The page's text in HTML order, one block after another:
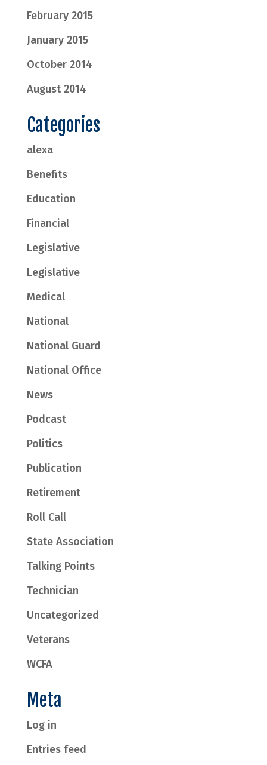
February 2015
January 2015
October 2014
August 2014
Categories
alexa
Benefits
Education
Financial
Legislative
Legislative
Medical
National
National Guard
National Office
News
Podcast
Politics
Publication
Retirement
Roll Call
State Association
Talking Points
Technician
Uncategorized
Veterans
WCFA
Meta
Log in
Entries feed